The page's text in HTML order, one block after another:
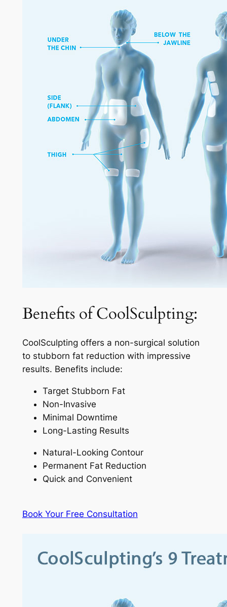
Benefits of CoolSculpting:
CoolSculpting offers a non-surgical solution
to stubborn fat reduction with impressive
results. Benefits include:
Target Stubborn Fat
Non-Invasive
Minimal Downtime
Long-Lasting Results
Natural-Looking Contour
Permanent Fat Reduction
Quick and Convenient
Book Your Free Consultation